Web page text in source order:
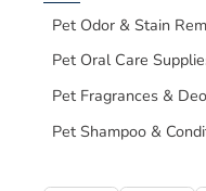
Pet Odor & Stain
Pet Oral Care
Pet Fragrances &
Pet Shampoo &